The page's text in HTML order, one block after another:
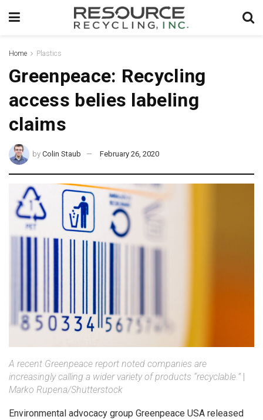
Home Plastics
Greenpeace: Recycling
access belies labeling
claims
by Colin Staub February 26, 2020
A recent Greenpeace report noted companies are
increasingly calling a wider variety of products “recyclable.”
Marko Rupena/Shutterstock
Environmental advocacy group Greenpeace USA released